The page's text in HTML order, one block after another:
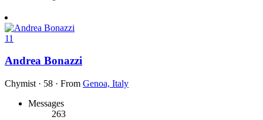
11
Andrea Bonazzi
Chymist · 58 · From Genoa, Italy
Messages
263